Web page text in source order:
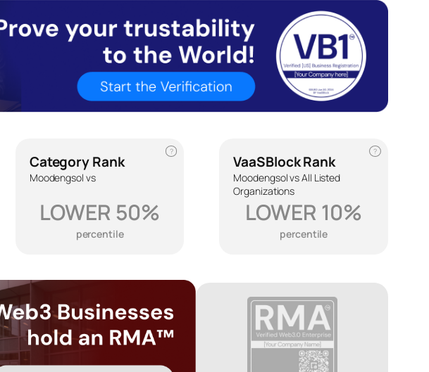
?
Category Rank
Moodengsol vs
LOWER 50%
percentile
?
VaaSBlock Rank
Moodengsol vs All Listed
Organizations
LOWER 10%
percentile